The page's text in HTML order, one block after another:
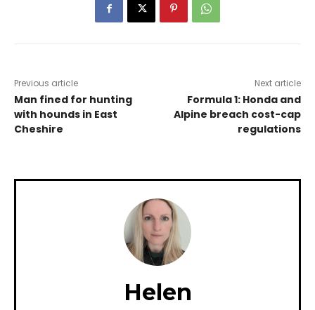
Previous article
Man fined for hunting
with hounds in East
Cheshire
Next article
Formula 1: Honda and
Alpine breach cost-cap
regulations
Helen